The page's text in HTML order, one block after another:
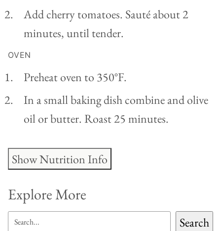
Add cherry tomatoes. Sauté about 2
minutes, until tender.
OVEN
Preheat oven to 350°F.
In a small baking dish combine and olive
oil or butter. Roast 25 minutes.
Show Nutrition Info
Explore More
SEARCH Search